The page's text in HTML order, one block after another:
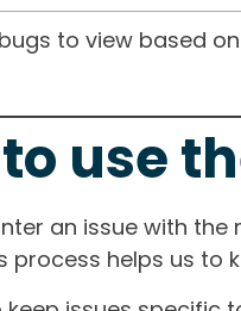
to view based
use
an issue with the
process helps us to